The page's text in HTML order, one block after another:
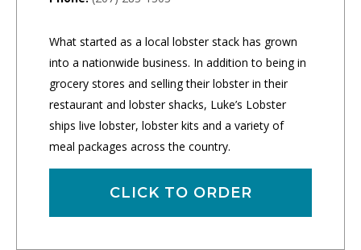
What started as a local lobster stack has grown
into a nationwide business. In addition to being in
grocery stores and selling their lobster in their
restaurant and lobster shacks, Luke’s Lobster
ships live lobster, lobster kits and a variety of
meal packages across the country.
CLICK TO ORDER